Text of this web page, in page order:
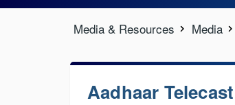
Media & Resources Media
Aadhaar Telecast